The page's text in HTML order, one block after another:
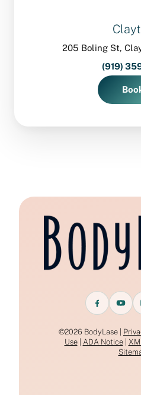
205 Boling St,
(919)
©2026 BodyLase |
Use| ADA Notice|